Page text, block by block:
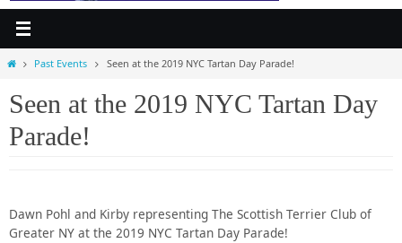
HomePast Events Seen at the 2019 NYC Tartan Day Parade!
Seen at the 2019 NYC Tartan Day
Parade!
Dawn Pohl and Kirby representing The Scottish Terrier Club of
Greater NY at the 2019 NYC Tartan Day Parade!